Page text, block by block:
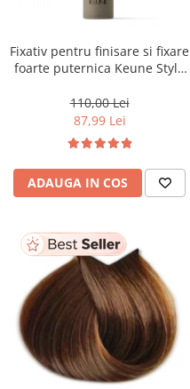
Fixativ pentru finisare si fixare
foarte puternica Keune Style
110,00 Lei
87,99 Lei
ADAUGA IN COS